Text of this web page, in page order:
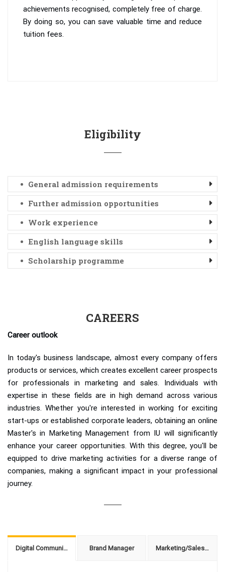
achievements recognised, completely free of charge.
By doing so, you can save valuable time and reduce
tuition fees.
Eligibility
General admission requirements
Further admission opportunities
Work experience
English language skills
Scholarship programme
CAREERS
Career outlook
In today's business landscape, almost every company offers
products or services, which creates excellent career prospects
for professionals in marketing and sales. Individuals with
expertise in these fields are in high demand across various
industries. Whether you're interested in working for exciting
start-ups or established corporate leaders, obtaining an online
Master's in Marketing Management from IU will significantly
enhance your career opportunities. With this degree, you'll be
equipped to drive marketing activities for a diverse range of
companies, making a significant impact in your professional
journey.
Digital Communications Manager Brand Manager Marketing/Sales Manager